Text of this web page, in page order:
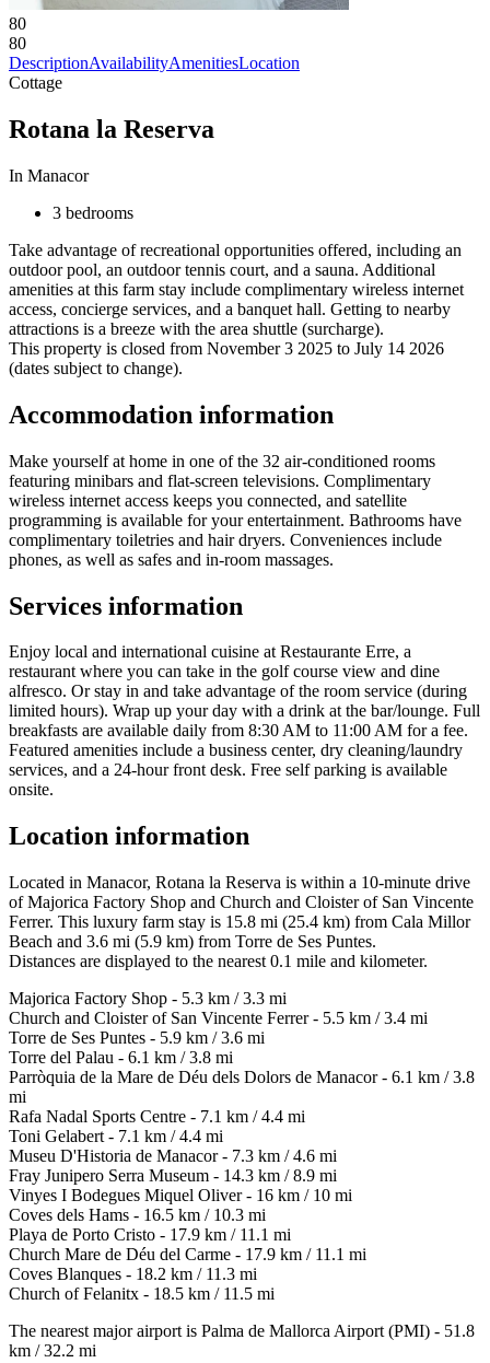
80
80
DescriptionAvailabilityAmenitiesLocation
Cottage
Rotana la Reserva
In Manacor
3 bedrooms
Take advantage of recreational opportunities offered, including an
outdoor pool, an outdoor tennis court, and a sauna. Additional
amenities at this farm stay include complimentary wireless internet
access, concierge services, and a banquet hall. Getting to nearby
attractions is a breeze with the area shuttle (surcharge).
This property is closed from November 3 2025 to July 14 2026
(dates subject to change).
Accommodation information
Make yourself at home in one of the 32 air-conditioned rooms
featuring minibars and flat-screen televisions. Complimentary
wireless internet access keeps you connected, and satellite
programming is available for your entertainment. Bathrooms have
complimentary toiletries and hair dryers. Conveniences include
phones, as well as safes and in-room massages.
Services information
Enjoy local and international cuisine at Restaurante Erre, a
restaurant where you can take in the golf course view and dine
alfresco. Or stay in and take advantage of the room service (during
limited hours). Wrap up your day with a drink at the bar/lounge. Full
breakfasts are available daily from 8:30 AM to 11:00 AM for a fee.
Featured amenities include a business center, dry cleaning/laundry
services, and a 24-hour front desk. Free self parking is available
onsite.
Location information
Located in Manacor, Rotana la Reserva is within a 10-minute drive
of Majorica Factory Shop and Church and Cloister of San Vincente
Ferrer. This luxury farm stay is 15.8 mi (25.4 km) from Cala Millor
Beach and 3.6 mi (5.9 km) from Torre de Ses Puntes.
Distances are displayed to the nearest 0.1 mile and kilometer.
Majorica Factory Shop - 5.3 km / 3.3 mi
Church and Cloister of San Vincente Ferrer - 5.5 km / 3.4 mi
Torre de Ses Puntes - 5.9 km / 3.6 mi
Torre del Palau - 6.1 km / 3.8 mi
Parròquia de la Mare de Déu dels Dolors de Manacor - 6.1 km / 3.8
mi
Rafa Nadal Sports Centre - 7.1 km / 4.4 mi
Toni Gelabert - 7.1 km / 4.4 mi
Museu D'Historia de Manacor - 7.3 km / 4.6 mi
Fray Junipero Serra Museum - 14.3 km / 8.9 mi
Vinyes I Bodegues Miquel Oliver - 16 km / 10 mi
Coves dels Hams - 16.5 km / 10.3 mi
Playa de Porto Cristo - 17.9 km / 11.1 mi
Church Mare de Déu del Carme - 17.9 km / 11.1 mi
Coves Blanques - 18.2 km / 11.3 mi
Church of Felanitx - 18.5 km / 11.5 mi
The nearest major airport is Palma de Mallorca Airport (PMI) - 51.8
km / 32.2 mi